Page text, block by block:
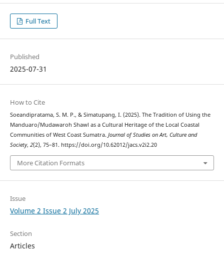
Full Text
Published
2025-07-31
How to Cite
Soeandipratama, S. M. P., & Simatupang, I. (2025). The Tradition of Using the
Manduaro/Mudawaroh Shawl as a Cultural Heritage of the Local Coastal
Communities of West Coast Sumatra. Journal of Studies on Art, Culture and
Society, 2(2), 75–81. https://doi.org/10.62012/jacs.v2i2.20
More Citation Formats
Issue
Volume 2 Issue 2 July 2025
Section
Articles